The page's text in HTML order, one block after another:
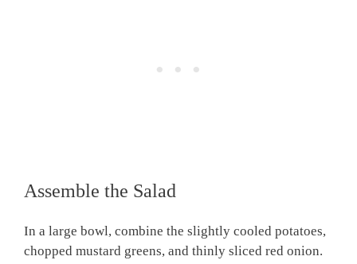
Assemble the Salad
In a large bowl, combine the slightly cooled potatoes,
chopped mustard greens, and thinly sliced red onion.